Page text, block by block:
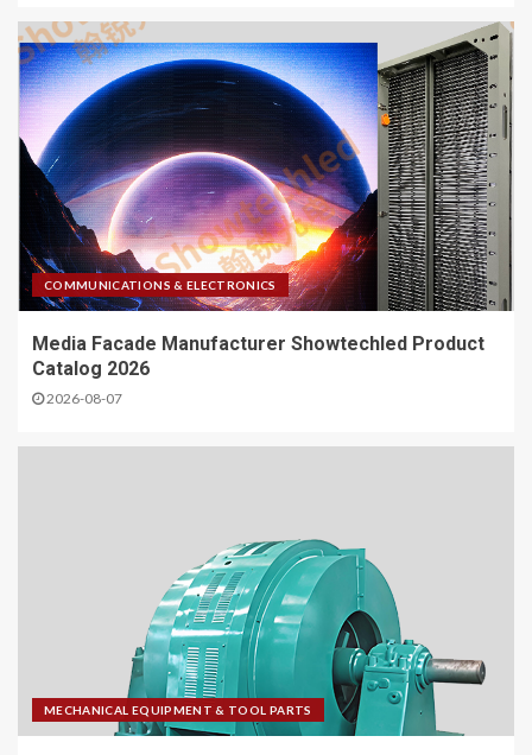
COMMUNICATIONS & ELECTRONICS
Media Facade Manufacturer Showtechled Product
Catalog 2026
2026-08-07
MECHANICAL EQUIPMENT & TOOL PARTS